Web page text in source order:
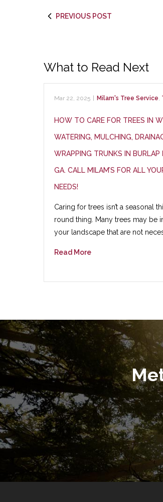
PREVIOUS POST
What to Read Next
Mar 22, 2025 Milam's Tree Service,
HOW TO CARE FOR TREES IN
WATERING, MULCHING,
WRAPPING TRUNKS IN BURLAP
GA. CALL MILAM’S FOR ALL
NEEDS!
Caring for trees isn’t a seasonal
round thing. Many trees may be
your landscape that are not
Read More